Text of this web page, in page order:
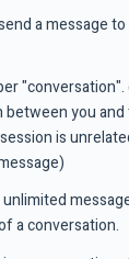
a message
between you
is
a conversation.